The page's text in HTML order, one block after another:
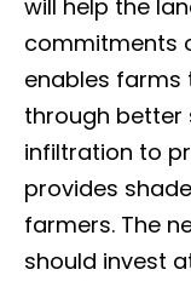
will help the
commitments
enables
through better
infiltration to
provides
farmers. The
should invest